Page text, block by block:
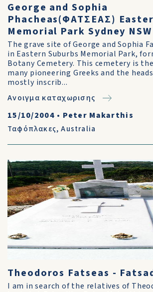
George and Sophia
Phacheas(ΦΑΤΣΕΑΣ)
Memorial Park Sydney
The grave site of George and Sophia
in Eastern Suburbs Memorial Park,
Botany Cemetery. This cemetery is
many pioneering Greeks and the
mostly inscrib...
Ανοιγμα καταχωρισης
15/10/2004 • Peter Makarthis
Ταφόπλακες,Australia
Theodoros Fatseas -
I am in search of the relatives of